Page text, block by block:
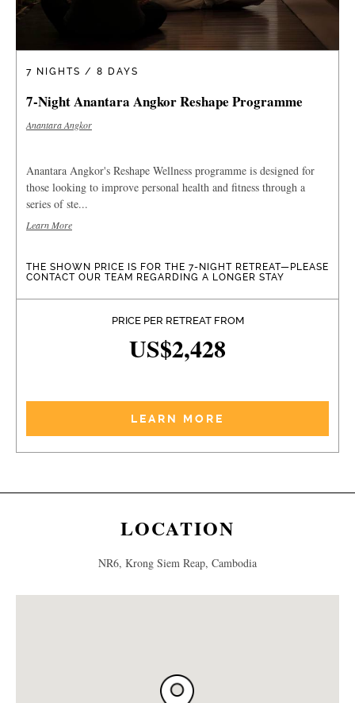
7 NIGHTS / 8 DAYS
7-Night Anantara Angkor Reshape Programme
Anantara Angkor
Anantara Angkor's Reshape Wellness programme is designed for
those looking to improve personal health and fitness through a
series of ste...
Learn More
THE SHOWN PRICE IS FOR THE 7-NIGHT RETREAT—PLEASE
CONTACT OUR TEAM REGARDING A LONGER STAY
PRICE PER RETREAT FROM
US$2,428
LEARN MORE
LOCATION
NR6, Krong Siem Reap, Cambodia